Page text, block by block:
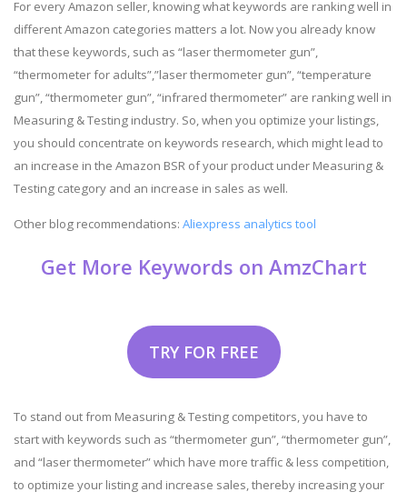
For every Amazon seller, knowing what keywords are ranking well in
different Amazon categories matters a lot. Now you already know
that these keywords, such as “laser thermometer gun”,
“thermometer for adults”,”laser thermometer gun”, “temperature
gun”, “thermometer gun”, “infrared thermometer” are ranking well in
Measuring & Testing industry. So, when you optimize your listings,
you should concentrate on keywords research, which might lead to
an increase in the Amazon BSR of your product under Measuring &
Testing category and an increase in sales as well.
Other blog recommendations: Aliexpress analytics tool
Get More Keywords on AmzChart
TRY FOR FREE
To stand out from Measuring & Testing competitors, you have to
start with keywords such as “thermometer gun”, “thermometer gun”,
and “laser thermometer” which have more traffic & less competition,
to optimize your listing and increase sales, thereby increasing your